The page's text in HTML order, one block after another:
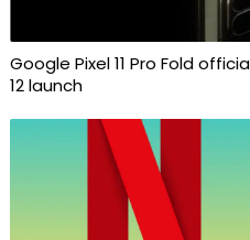
Google Pixel 11 Pro Fold
12 launch